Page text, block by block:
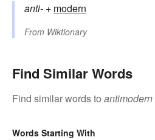
anti- +‎ modern
From Wiktionary
Find Similar Words
Find similar words to antimodern
Words Starting With